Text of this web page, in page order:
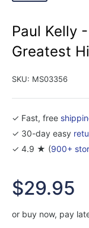
Paul Kelly
Greatest
SKU: MS03356
✓ Fast, free
✓ 30-day easy
✓ 4.9 ★ (900+
Sale
price
$29.95
or buy now, pay